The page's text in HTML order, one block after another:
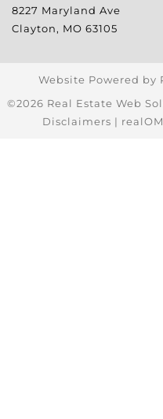
8227 Maryland Ave
Clayton, MO 63105
Website Powered by
©2026 Real Estate Web
Disclaimers |